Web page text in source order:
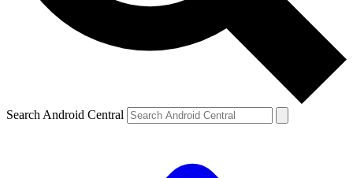
Search Android Central